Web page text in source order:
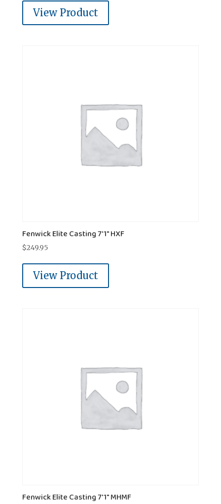
View Product
Fenwick Elite Casting 7'1" HXF
$249.95
View Product
Fenwick Elite Casting 7'1" MHMF